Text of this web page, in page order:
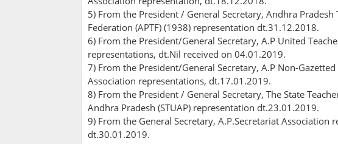
5) From the President / General Secretary, Andhra Pradesh
Federation (APTF) (1938) representation dt.31.12.2018.
6) From the President/General Secretary, A.P United
representations, dt.Nil received on 04.01.2019.
7) From the President/General Secretary, A.P Non-Gazetted
Association representations, dt.17.01.2019.
8) From the President / General Secretary, The State
Andhra Pradesh (STUAP) representation dt.23.01.2019.
9) From the General Secretary, A.P.Secretariat Association
dt.30.01.2019.